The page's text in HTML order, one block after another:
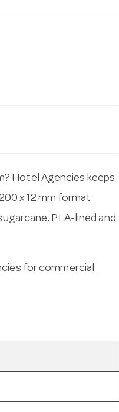
Hotel Agencies keeps
x 12 mm format
PLA-lined and
for commercial